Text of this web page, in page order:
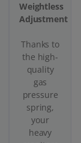
Weightless
Adjustment
Thanks to
the high-
quality
gas
pressure
spring,
your
heavy